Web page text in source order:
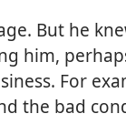
But he
him,
For
the bad